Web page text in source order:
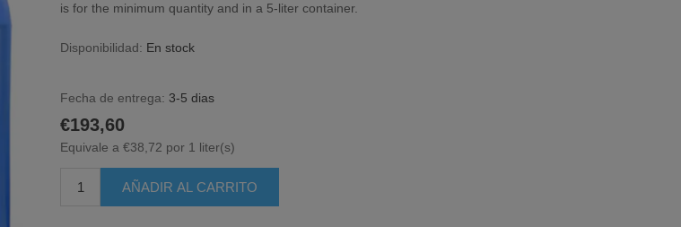
is for the minimum quantity and in a 5-liter container.
Disponibilidad: En stock
Fecha de entrega: 3-5 dias
€193,60
Equivale a €38,72 por 1 liter(s)